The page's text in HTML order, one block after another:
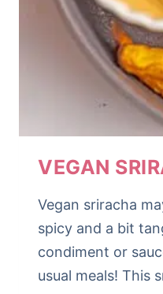
VEGAN
Vegan sriracha
spicy and a bit
condiment or
usual meals! This